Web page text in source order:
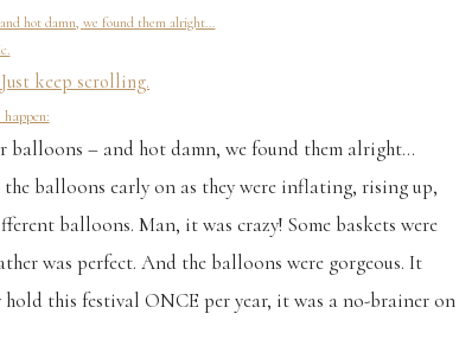
and hot damn, we found them alright…
keep scrolling.
balloons – and hot damn, we found them alright…
balloons early on as they were inflating, rising up,
balloons. Man, it was crazy! Some baskets were
was perfect. And the balloons were gorgeous. It
this festival ONCE per year, it was a no-brainer on